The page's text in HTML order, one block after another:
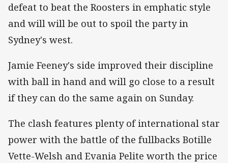
defeat to beat the Roosters in emphatic style
and will will be out to spoil the party in
Sydney's west.
Jamie Feeney's side improved their discipline
with ball in hand and will go close to a result
if they can do the same again on Sunday.
The clash features plenty of international star
power with the battle of the fullbacks Botille
Vette-Welsh and Evania Pelite worth the price